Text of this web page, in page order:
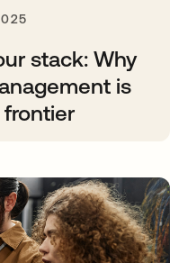
stack: Why
is